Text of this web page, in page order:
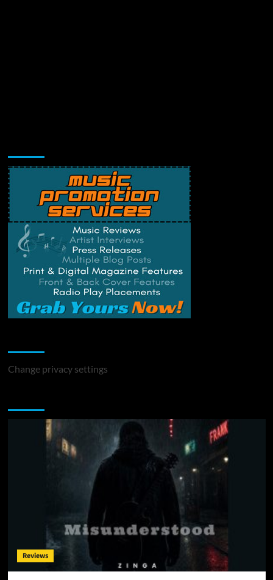
Change privacy settings
Reviews